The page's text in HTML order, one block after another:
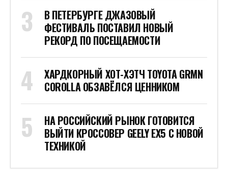
В ПЕТЕРБУРГЕ ДЖАЗОВЫЙ
ФЕСТИВАЛЬ ПОСТАВИЛ НОВЫЙ
РЕКОРД ПО ПОСЕЩАЕМОСТИ
ХАРДКОРНЫЙ ХОТ-ХЭТЧ TOYOTA GRMN
COROLLA ОБЗАВЁЛСЯ ЦЕННИКОМ
НА РОССИЙСКИЙ РЫНОК ГОТОВИТСЯ
ВЫЙТИ КРОССОВЕР GEELY EX5 С НОВОЙ
ТЕХНИКОЙ